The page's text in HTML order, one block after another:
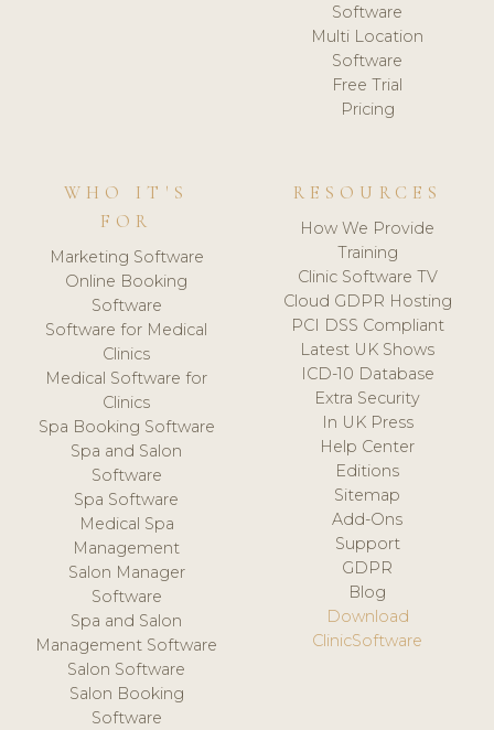
Software
Multi Location
Software
Free Trial
Pricing
WHO IT'S
FOR
Marketing Software
Online Booking
Software
Software for Medical
Clinics
Medical Software for
Clinics
Spa Booking Software
Spa and Salon
Software
Spa Software
Medical Spa
Management
Salon Manager
Software
Spa and Salon
Management Software
Salon Software
Salon Booking
Software
RESOURCES
How We Provide
Training
Clinic Software TV
Cloud GDPR Hosting
PCI DSS Compliant
Latest UK Shows
ICD-10 Database
Extra Security
In UK Press
Help Center
Editions
Sitemap
Add-Ons
Support
GDPR
Blog
Download
ClinicSoftware